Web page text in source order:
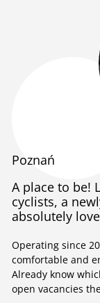
Poznań
A place to be!
cyclists, a
absolutely
Operating since
comfortable and
Already know
open vacancies